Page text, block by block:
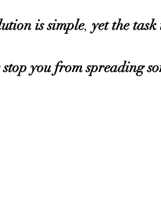
is simple, yet the task
stop you from spreading